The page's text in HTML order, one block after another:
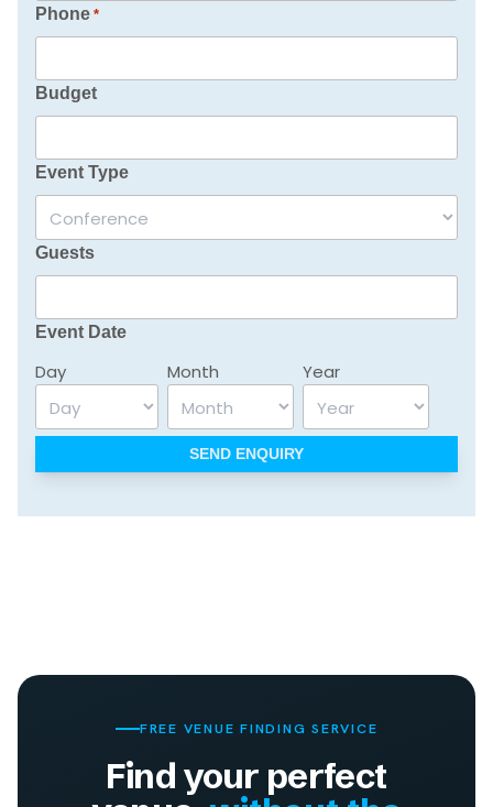
Phone *
Budget
Event Type
Guests
Event Date
Day Month Year
FREE VENUE FINDING SERVICE
Find your perfect